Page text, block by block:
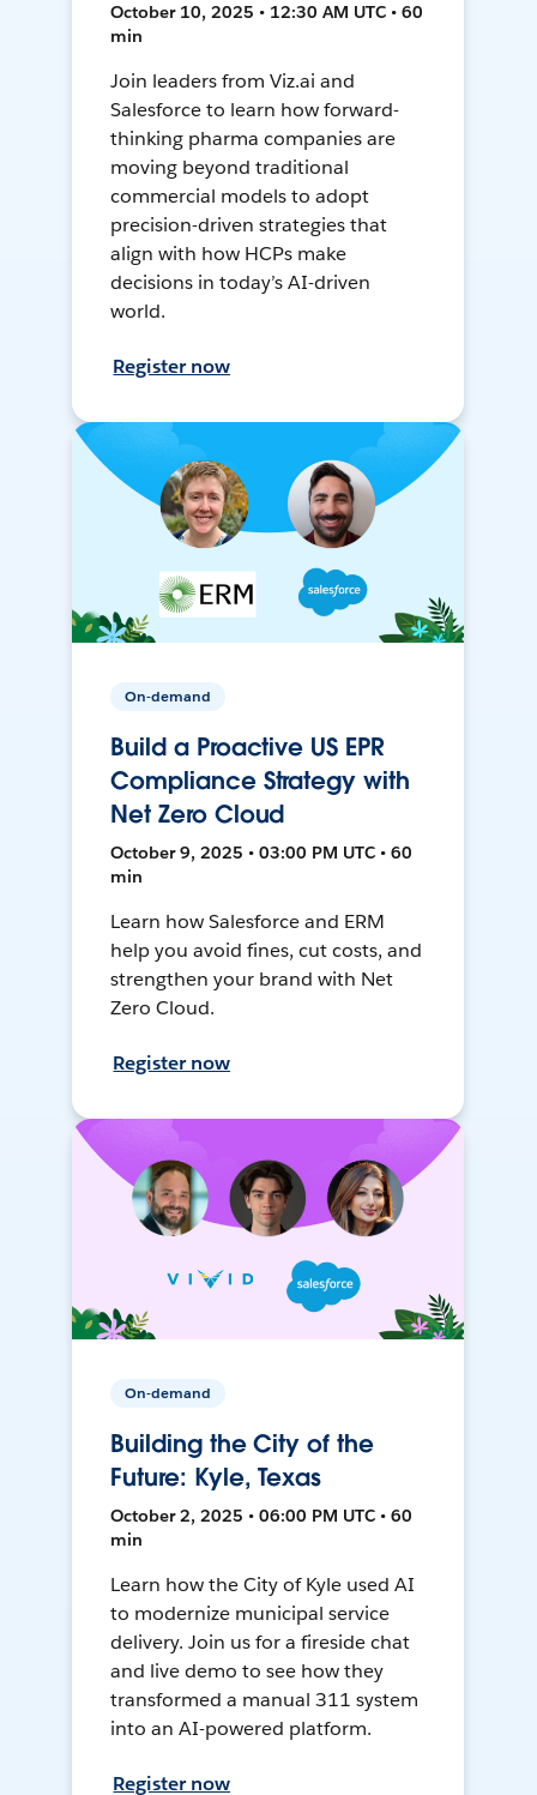
October 10, 2025 • 12:30 AM UTC • 60
min
Join leaders from Viz.ai and
Salesforce to learn how forward-
thinking pharma companies are
moving beyond traditional
commercial models to adopt
precision-driven strategies that
align with how HCPs make
decisions in today’s AI-driven
world.
Register now
On-demand
Build a Proactive US EPR
Compliance Strategy with
Net Zero Cloud
October 9, 2025 • 03:00 PM UTC • 60
min
Learn how Salesforce and ERM
help you avoid fines, cut costs, and
strengthen your brand with Net
Zero Cloud.
Register now
On-demand
Building the City of the
Future: Kyle, Texas
October 2, 2025 • 06:00 PM UTC • 60
min
Learn how the City of Kyle used AI
to modernize municipal service
delivery. Join us for a fireside chat
and live demo to see how they
transformed a manual 311 system
into an AI-powered platform.
Register now